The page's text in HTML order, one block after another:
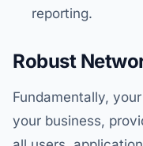
reporting.
Robust
Fundamentally,
your business,